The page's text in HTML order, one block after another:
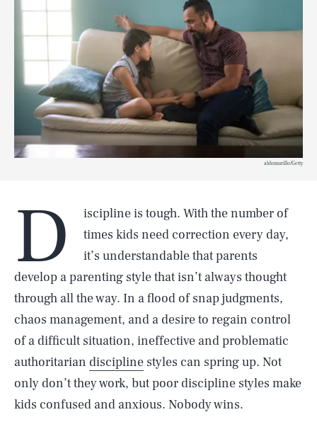
aldomurillo/Getty
D
iscipline is tough. With the number of
times kids need correction every day,
it’s understandable that parents
develop a parenting style that isn’t always thought
through all the way. In a flood of snap judgments,
chaos management, and a desire to regain control
of a difficult situation, ineffective and problematic
authoritarian discipline styles can spring up. Not
only don’t they work, but poor discipline styles make
kids confused and anxious. Nobody wins.